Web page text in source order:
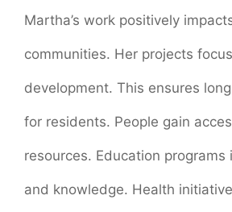
Martha’s work positively
communities. Her projects
development. This ensures
for residents. People gain
resources. Education programs
and knowledge. Health